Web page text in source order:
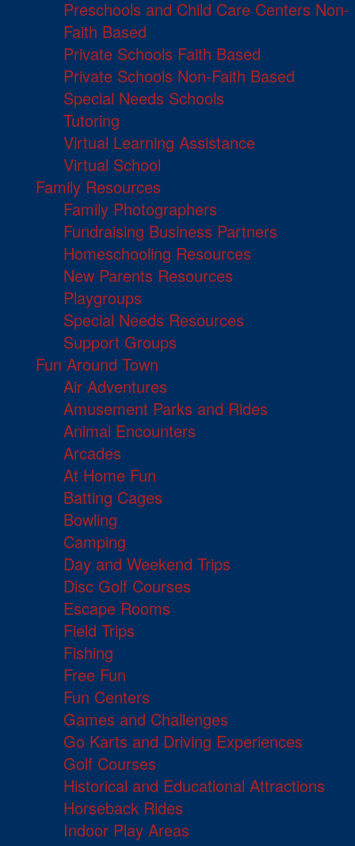
Preschools and Child Care Centers Non-
Faith Based
Private Schools Faith Based
Private Schools Non-Faith Based
Special Needs Schools
Tutoring
Virtual Learning Assistance
Virtual School
Family Resources
Family Photographers
Fundraising Business Partners
Homeschooling Resources
New Parents Resources
Playgroups
Special Needs Resources
Support Groups
Fun Around Town
Air Adventures
Amusement Parks and Rides
Animal Encounters
Arcades
At Home Fun
Batting Cages
Bowling
Camping
Day and Weekend Trips
Disc Golf Courses
Escape Rooms
Field Trips
Fishing
Free Fun
Fun Centers
Games and Challenges
Go Karts and Driving Experiences
Golf Courses
Historical and Educational Attractions
Horseback Rides
Indoor Play Areas